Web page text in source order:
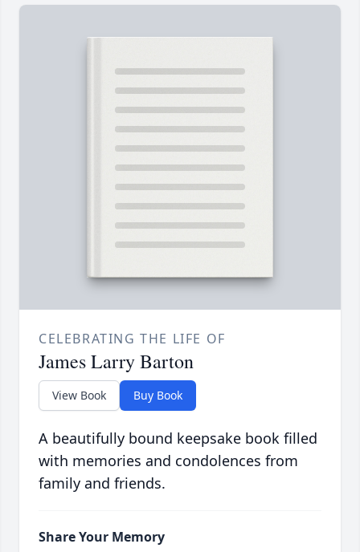
CELEBRATING THE LIFE OF
James Larry Barton
View Book Buy Book
A beautifully bound keepsake book filled
with memories and condolences from
family and friends.
Share Your Memory